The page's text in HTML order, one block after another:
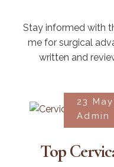
Stay informed with
me for surgical
written and
23
Admin
Top